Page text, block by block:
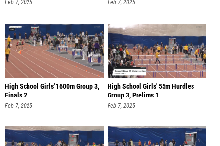
Feb 7, 2025 Feb 7, 2025
High School Girls' 1600m Group 3,
Finals 2
Feb 7, 2025
High School Girls' 55m Hurdles
Group 3, Prelims 1
Feb 7, 2025